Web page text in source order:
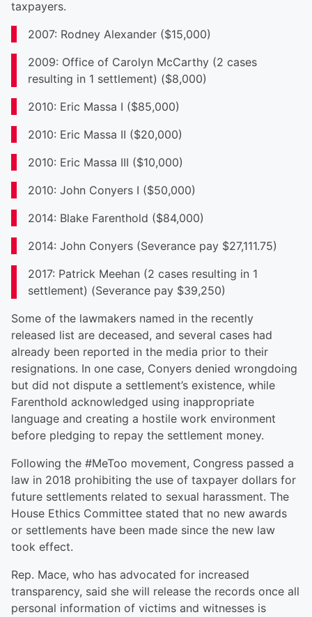
taxpayers.
2007: Rodney Alexander ($15,000)
2009: Office of Carolyn McCarthy (2 cases
resulting in 1 settlement) ($8,000)
2010: Eric Massa I ($85,000)
2010: Eric Massa II ($20,000)
2010: Eric Massa III ($10,000)
2010: John Conyers I ($50,000)
2014: Blake Farenthold ($84,000)
2014: John Conyers (Severance pay $27,111.75)
2017: Patrick Meehan (2 cases resulting in 1
settlement) (Severance pay $39,250)
Some of the lawmakers named in the recently
released list are deceased, and several cases had
already been reported in the media prior to their
resignations. In one case, Conyers denied wrongdoing
but did not dispute a settlement’s existence, while
Farenthold acknowledged using inappropriate
language and creating a hostile work environment
before pledging to repay the settlement money.
Following the #MeToo movement, Congress passed a
law in 2018 prohibiting the use of taxpayer dollars for
future settlements related to sexual harassment. The
House Ethics Committee stated that no new awards
or settlements have been made since the new law
took effect.
Rep. Mace, who has advocated for increased
transparency, said she will release the records once all
personal information of victims and witnesses is